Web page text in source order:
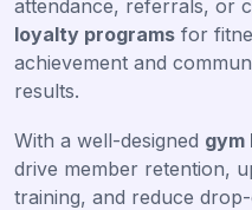
attendance, referrals, or
loyalty programs for
achievement and
results.
With a well-designed gym
drive member retention,
training, and reduce